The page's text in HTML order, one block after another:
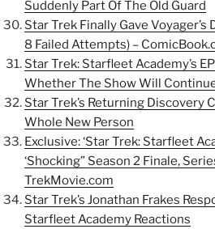
Suddenly Part Of The Old Guard
Star Trek Finally Gave
8 Failed Attempts) –
Star Trek: Starfleet Academy’s
Whether The Show Will
Star Trek’s Returning Discovery
Whole New Person
Exclusive: ‘Star Trek: Starfleet
‘Shocking” Season 2 Finale,
TrekMovie.com
Star Trek’s Jonathan Frakes
Starfleet Academy Reactions